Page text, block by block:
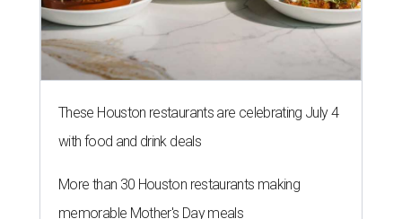
These Houston restaurants are celebrating July 4
with food and drink deals
More than 30 Houston restaurants making
memorable Mother's Day meals